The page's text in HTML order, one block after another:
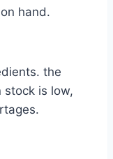
hand.
the
stock is low,